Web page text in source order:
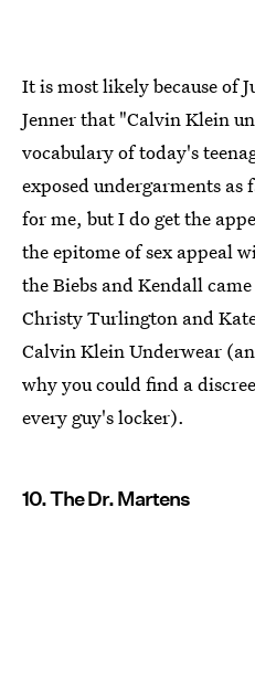
It is most likely because of
Jenner that "Calvin Klein
vocabulary of today's
exposed undergarments
for me, but I do get the
the epitome of sex appeal
the Biebs and Kendall
Christy Turlington and
Calvin Klein Underwear
why you could find a
every guy's locker).
10. The Dr. Martens